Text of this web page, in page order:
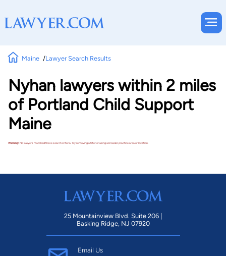
Maine Lawyer Search Results
Nyhan lawyers within 2 miles
of Portland Child Support
Maine
Warning!No lawyers matched these search criteria. Try removing a filter or using a broader practice area or location.
25 Mountainview Blvd. Suite 206 |
Basking Ridge, NJ 07920
Email Us